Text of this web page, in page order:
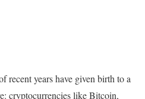
recent years have given birth to a
cryptocurrencies like Bitcoin,